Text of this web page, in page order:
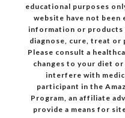
educational purposes
website have not been
information or products
diagnose, cure, treat or
Please consult a
changes to your diet
interfere with
participant in the
Program, an affiliate
provide a means for